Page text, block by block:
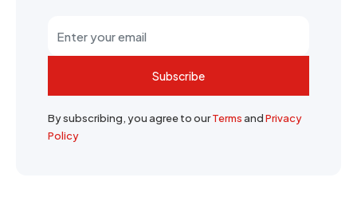
Subscribe
By subscribing, you agree to ourTermsandPrivacy
Policy